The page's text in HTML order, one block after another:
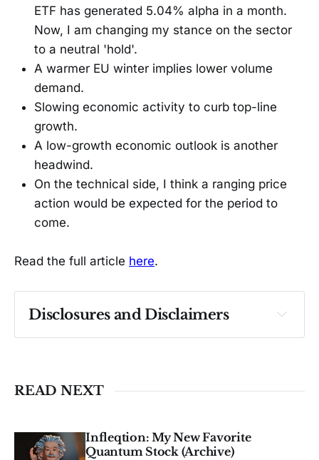
ETF has generated 5.04% alpha in a month.
Now, I am changing my stance on the sector
to a neutral 'hold'.
A warmer EU winter implies lower volume
demand.
Slowing economic activity to curb top-line
growth.
A low-growth economic outlook is another
headwind.
On the technical side, I think a ranging price
action would be expected for the period to
come.
Read the full article here.
Disclosures and Disclaimers
Past performance ≠ future results. Not
READ NEXT
Infleqtion: My New Favorite
Quantum Stock (Archive)